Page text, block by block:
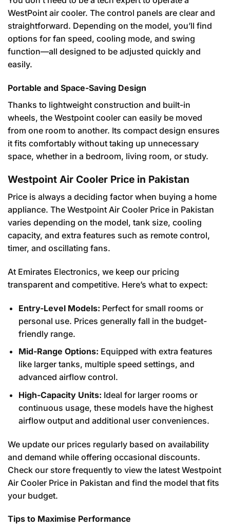
WestPoint air cooler. The control panels are clear and
straightforward. Depending on the model, you’ll find
options for fan speed, cooling mode, and swing
function—all designed to be adjusted quickly and
easily.
Portable and Space-Saving Design
Thanks to lightweight construction and built-in
wheels, the Westpoint cooler can easily be moved
from one room to another. Its compact design ensures
it fits comfortably without taking up unnecessary
space, whether in a bedroom, living room, or study.
Westpoint Air Cooler Price in Pakistan
Price is always a deciding factor when buying a home
appliance. The Westpoint Air Cooler Price in Pakistan
varies depending on the model, tank size, cooling
capacity, and extra features such as remote control,
timer, and oscillating fans.
At Emirates Electronics, we keep our pricing
transparent and competitive. Here’s what to expect:
Entry-Level Models: Perfect for small rooms or
personal use. Prices generally fall in the budget-
friendly range.
Mid-Range Options: Equipped with extra features
like larger tanks, multiple speed settings, and
advanced airflow control.
High-Capacity Units: Ideal for larger rooms or
continuous usage, these models have the highest
airflow output and additional user conveniences.
We update our prices regularly based on availability
and demand while offering occasional discounts.
Check our store frequently to view the latest Westpoint
Air Cooler Price in Pakistan and find the model that fits
your budget.
Tips to Maximise Performance